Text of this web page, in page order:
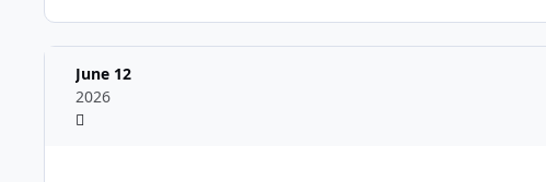
June 12
2026